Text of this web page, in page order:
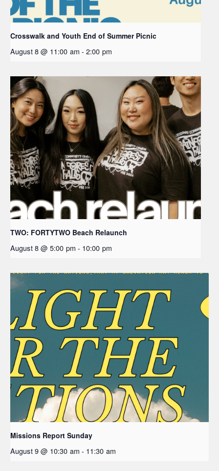
Crosswalk and Youth End of Summer Picnic
August 8 @ 11:00 am - 2:00 pm
TWO: FORTYTWO Beach Relaunch
August 8 @ 5:00 pm - 10:00 pm
Missions Report Sunday
August 9 @ 10:30 am - 11:30 am